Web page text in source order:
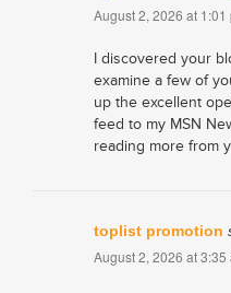
August 2, 2026 at 1:01
I discovered your
examine a few of
up the excellent
feed to my MSN
reading more from
toplist promotion
August 2, 2026 at 3:35